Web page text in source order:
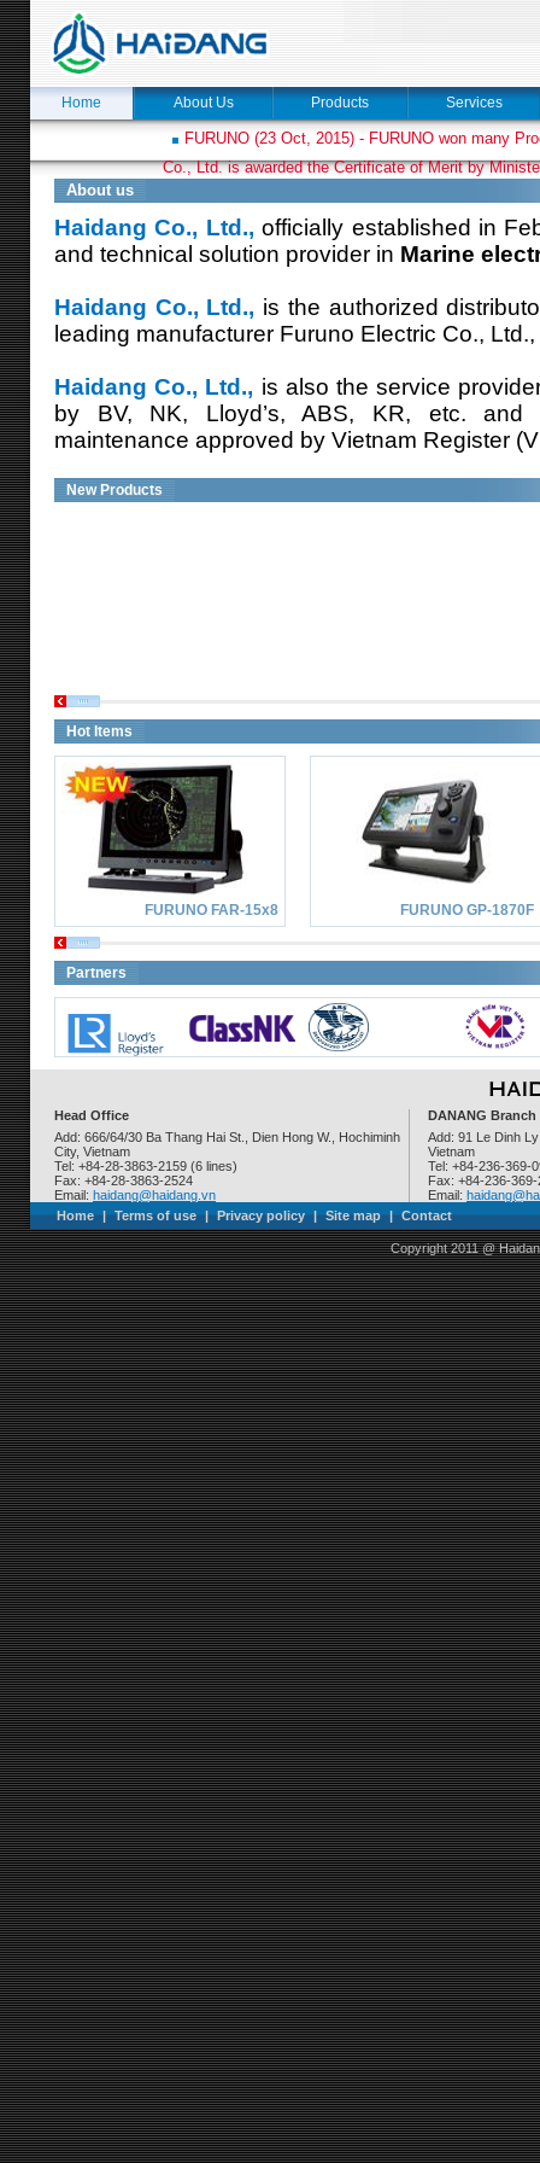
Home About Us Products Services
FURUNO (23 Oct, 2015) - FURUNO won many
Co., Ltd. is awarded the Certificate of Merit by
About us
Haidang Co., Ltd.,officially established in
and technical solution provider in Marine
Haidang Co., Ltd., is the authorized
leading manufacturer Furuno Electric Co.,
Haidang Co., Ltd., is also the service
by BV, NK, Lloyd’s, ABS, KR, etc. and
maintenance approved by Vietnam Register
New Products
Hot Items
FURUNO FAR-15x8 FURUNO GP-1870F
Partners
Head Office
Add: 666/64/30 Ba Thang Hai St., Dien Hong W., Hochiminh
City, Vietnam
Tel: +84-28-3863-2159 (6 lines)
Fax: +84-28-3863-2524
Email: haidang@haidang.vn
DANANG Branch
Add: 91 Le Dinh
Vietnam
Tel: +84-236-369-
Fax: +84-236-369-
Email:
Home | Terms of use | Privacy policy | Site map | Contact
Copyright 2011 @